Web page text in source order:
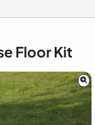
Floor Kit